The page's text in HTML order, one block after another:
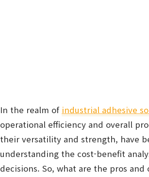
In the realm of industrial adhesive
operational efficiency and overall
their versatility and strength, have
understanding the cost-benefit
decisions. So, what are the pros